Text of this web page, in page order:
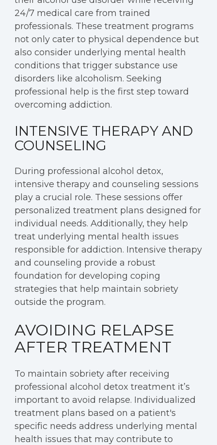
24/7 medical care from trained
professionals. These treatment programs
not only cater to physical dependence but
also consider underlying mental health
conditions that trigger substance use
disorders like alcoholism. Seeking
professional help is the first step toward
overcoming addiction.
INTENSIVE THERAPY AND
COUNSELING
During professional alcohol detox,
intensive therapy and counseling sessions
play a crucial role. These sessions offer
personalized treatment plans designed for
individual needs. Additionally, they help
treat underlying mental health issues
responsible for addiction. Intensive therapy
and counseling provide a robust
foundation for developing coping
strategies that help maintain sobriety
outside the program.
AVOIDING RELAPSE
AFTER TREATMENT
To maintain sobriety after receiving
professional alcohol detox treatment it’s
important to avoid relapse. Individualized
treatment plans based on a patient's
specific needs address underlying mental
health issues that may contribute to